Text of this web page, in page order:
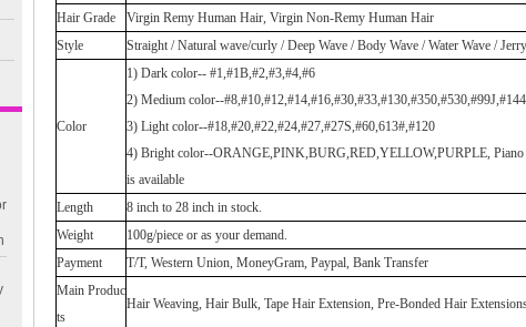
Hair Grade
Virgin Remy Human Hair, Virgin Non-Remy Human Hair
Style
Straight / Natural wave/curly / Deep Wave / Body Wave / Water Wave /
Color
1) Dark color-- #1,#1B,#2,#3,#4,#6
2) Medium color--#8,#10,#12,#14,#16,#30,#33,#130,#350,#530,#99J,#144
3) Light color--#18,#20,#22,#24,#27,#27S,#60,613#,#120
4) Bright color--ORANGE,PINK,BURG,RED,YELLOW,PURPLE, Piano
is available
Length
8 inch to 28 inch in stock.
Weight
100g/piece or as your demand.
Payment
T/T, Western Union, MoneyGram, Paypal, Bank Transfer
Main Produc
ts
Hair Weaving, Hair Bulk, Tape Hair Extension, Pre-Bonded Hair